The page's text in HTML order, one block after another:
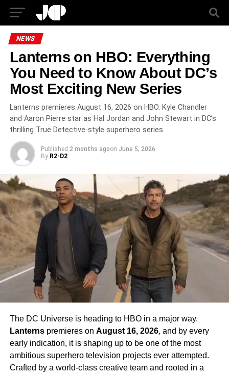
NEWS
Lanterns on HBO: Everything
You Need to Know About DC’s
Most Exciting New Series
Lanterns premieres August 16, 2026 on HBO. Kyle Chandler
and Aaron Pierre star as Hal Jordan and John Stewart in DC’s
thrilling True Detective-style superhero series.
Published 2 months agoon June 5, 2026
By R2-D2
The DC Universe is heading to HBO in a major way.
Lanternspremieres on August 16, 2026, and by every
early indication, it is shaping up to be one of the most
ambitious superhero television projects ever attempted.
Crafted by a world-class creative team and rooted in a